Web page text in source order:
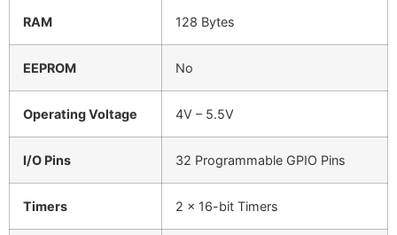
RAM 128 Bytes
EEPROM No
Operating Voltage 4V – 5.5V
I/O Pins 32 Programmable GPIO Pins
Timers 2 x 16-bit Timers